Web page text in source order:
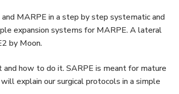
MARPE in a step by step systematic and
expansion systems for MARPE. A lateral
by Moon.
how to do it. SARPE is meant for mature
explain our surgical protocols in a simple